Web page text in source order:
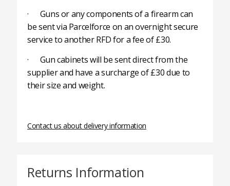
· Guns or any components of a firearm can
be sent via Parcelforce on an overnight secure
service to another RFD for a fee of £30.
· Gun cabinets will be sent direct from the
supplier and have a surcharge of £30 due to
their size and weight.
Contact us about delivery information
Returns Information